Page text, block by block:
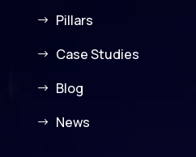
Pillars
Case Studies
Blog
News